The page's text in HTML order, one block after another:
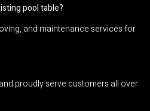
pool table?
and maintenance services for
proudly serve customers all over